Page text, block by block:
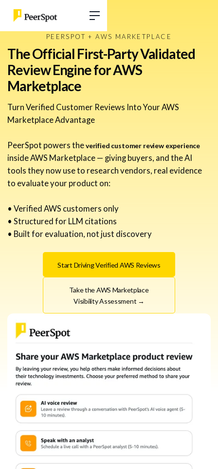
PEERSPOT + AWS MARKETPLACE
The Official First-Party Validated
Review Engine for AWS
Marketplace
Turn Verified Customer Reviews Into Your AWS
Marketplace Advantage
PeerSpot powers theverified customer review experience
inside AWS Marketplace — giving buyers, and the AI
tools they now use to research vendors, real evidence
to evaluate your product on:
• Verified AWS customers only
• Structured for LLM citations
• Built for evaluation, not just discovery
Start Driving Verified AWS Reviews
Take the AWS Marketplace
Visibility Assessment →